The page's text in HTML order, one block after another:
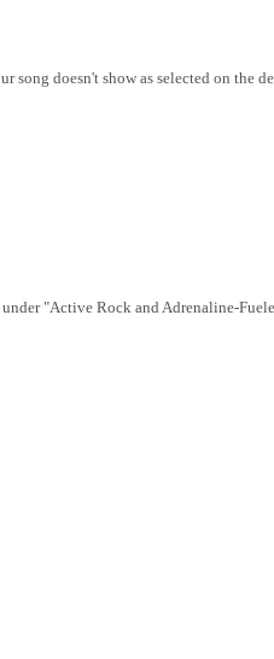
doesn't show as selected on
"Active Rock and Adrenaline-